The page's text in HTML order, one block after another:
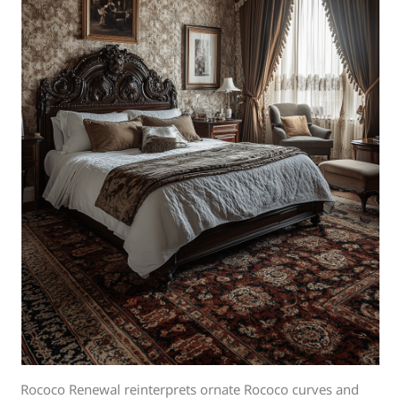
Rococo Renewal reinterprets ornate Rococo curves and